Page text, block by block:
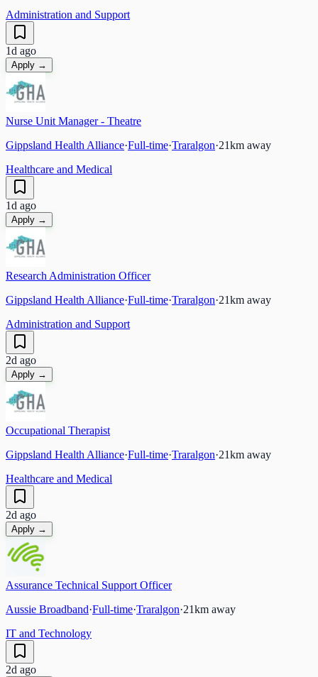
Administration and Support
1d ago
Apply →
Nurse Unit Manager - Theatre
Gippsland Health Alliance·Full-time·Traralgon·21km away
Healthcare and Medical
1d ago
Apply →
Research Administration Officer
Gippsland Health Alliance·Full-time·Traralgon·21km away
Administration and Support
2d ago
Apply →
Occupational Therapist
Gippsland Health Alliance·Full-time·Traralgon·21km away
Healthcare and Medical
2d ago
Apply →
Assurance Technical Support Officer
Aussie Broadband·Full-time·Traralgon·21km away
IT and Technology
2d ago